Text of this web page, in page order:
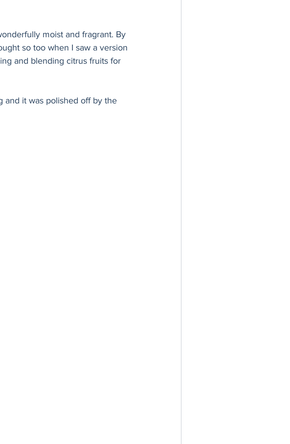
moist and fragrant. By
so too when I saw a version
and blending citrus fruits for
and it was polished off by the